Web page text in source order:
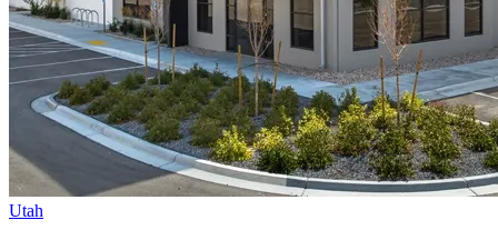
Utah